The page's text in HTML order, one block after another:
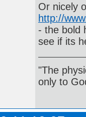
Or nicely
http://
- the bold
see if its
"The
only to